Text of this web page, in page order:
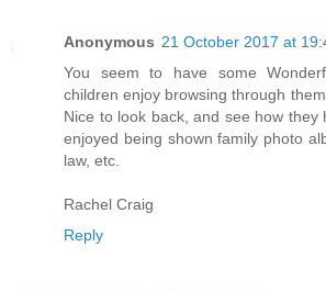
Anonymous 21 October 2017 at
You seem to have some
children enjoy browsing through
Nice to look back, and see how they
enjoyed being shown family photo
law, etc.
Rachel Craig
Reply